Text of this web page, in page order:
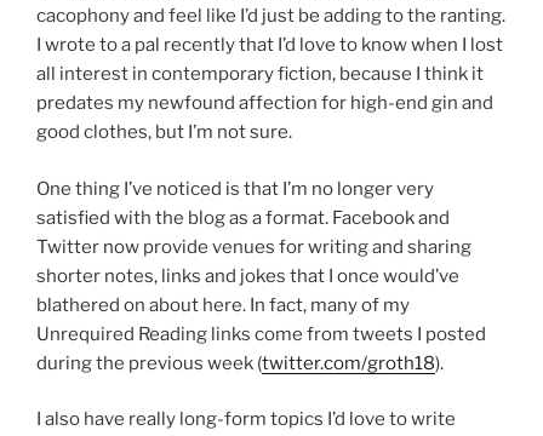
cacophony and feel like I’d just be adding to the ranting.
I wrote to a pal recently that I’d love to know when I lost
all interest in contemporary fiction, because I think it
predates my newfound affection for high-end gin and
good clothes, but I’m not sure.
One thing I’ve noticed is that I’m no longer very
satisfied with the blog as a format. Facebook and
Twitter now provide venues for writing and sharing
shorter notes, links and jokes that I once would’ve
blathered on about here. In fact, many of my
Unrequired Reading links come from tweets I posted
during the previous week (twitter.com/groth18).
I also have really long-form topics I’d love to write